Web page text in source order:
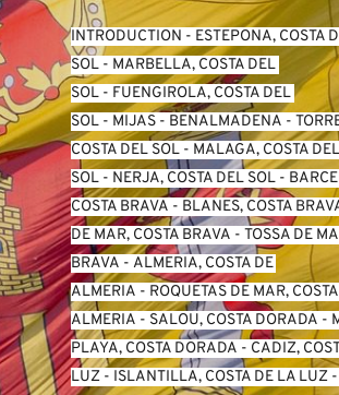
INTRODUCTION - ESTEPONA, COSTA
SOL - MARBELLA, COSTA DEL
SOL - FUENGIROLA, COSTA DEL
SOL - MIJAS - BENALMADENA -
COSTA DEL SOL - MALAGA, COSTA DEL
SOL - NERJA, COSTA DEL SOL -
COSTA BRAVA - BLANES, COSTA
DE MAR, COSTA BRAVA - TOSSA DE
BRAVA - ALMERIA, COSTA DE
ALMERIA - ROQUETAS DE MAR,
ALMERIA - SALOU, COSTA DORADA -
PLAYA, COSTA DORADA - CADIZ,
LUZ - ISLANTILLA, COSTA DE LA LUZ -